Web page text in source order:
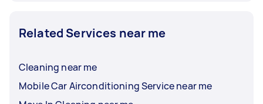
Related Services near me
Cleaning near me
Mobile Car Airconditioning Service near me